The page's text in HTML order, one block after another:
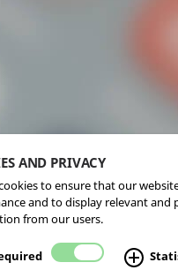
AND PRIVACY
to ensure that our
and to display relevant and
from our users.